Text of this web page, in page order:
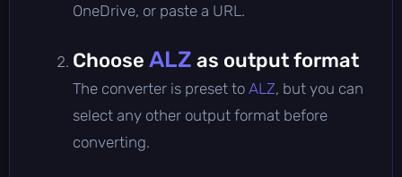
OneDrive, or paste a URL.
Choose ALZ as output format
The converter is preset to ALZ, but you can
select any other output format before
converting.